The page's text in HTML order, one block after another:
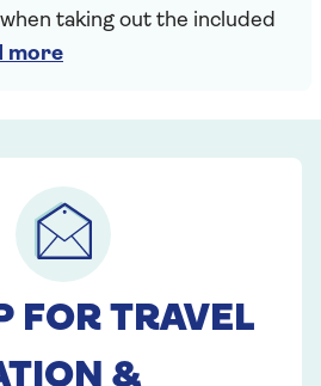
taking out the included
more
FOR TRAVEL
&